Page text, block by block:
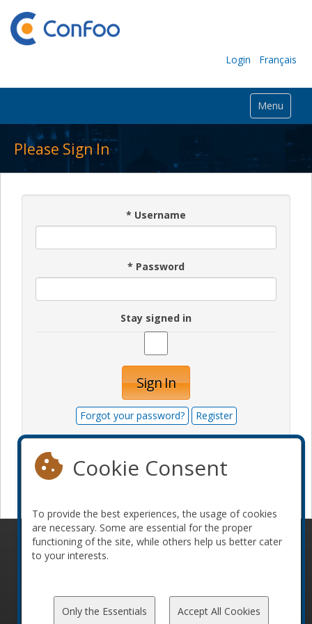
Login Français
Menu
Please Sign In
* Username
* Password
Stay signed in
Sign In
Forgot your password? Register
© 2010-2026 ConFoo. All rights reserved.
Code of
Cookie Consent
To provide the best experiences, the usage of cookies
are necessary. Some are essential for the proper
functioning of the site, while others help us better cater
to your interests.
Only the Essentials Accept All Cookies